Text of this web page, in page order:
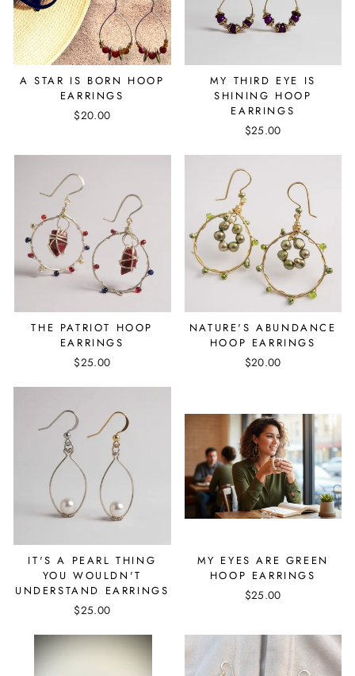
A STAR IS BORN HOOP
EARRINGS
$20.00
MY THIRD EYE IS
SHINING HOOP
EARRINGS
$25.00
THE PATRIOT HOOP
EARRINGS
$25.00
NATURE'S ABUNDANCE
HOOP EARRINGS
$20.00
IT'S A PEARL THING
YOU WOULDN'T
UNDERSTAND EARRINGS
$25.00
MY EYES ARE GREEN
HOOP EARRINGS
$25.00